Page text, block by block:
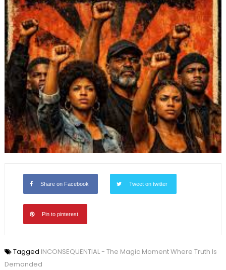
Share on Facebook Tweet on twitter
Pin to pinterest
Tagged INCONSEQUENTIAL - The Magic Moment Where Truth Is
Demanded